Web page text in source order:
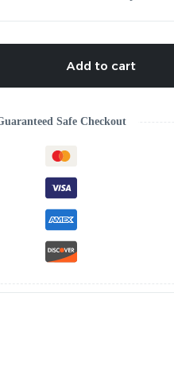
Add to cart
Safe Checkout